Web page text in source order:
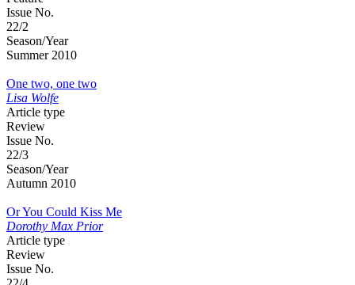
Issue No.
22/2
Season/Year
Summer 2010
One two, one two
Lisa Wolfe
Article type
Review
Issue No.
22/3
Season/Year
Autumn 2010
Or You Could Kiss Me
Dorothy Max Prior
Article type
Review
Issue No.